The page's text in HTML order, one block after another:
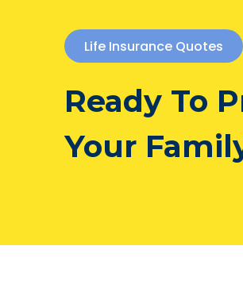
Life Insurance Quotes
Ready To
Your